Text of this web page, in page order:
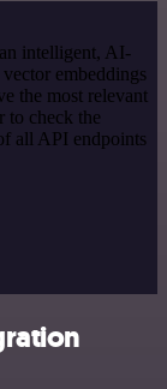
intelligent, AI-
embeddings
the most relevant
to check the
all API endpoints